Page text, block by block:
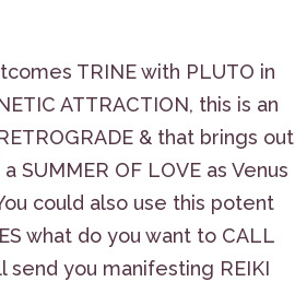
TRINE with PLUTO in
ATTRACTION, this is an
& that brings out
SUMMER OF LOVE as Venus
could also use this potent
what do you want to CALL
send you manifesting REIKI